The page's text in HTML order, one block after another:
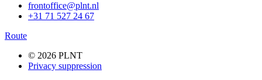
frontoffice@plnt.nl
+31 71 527 24 67
Route
© 2026 PLNT
Privacy suppression